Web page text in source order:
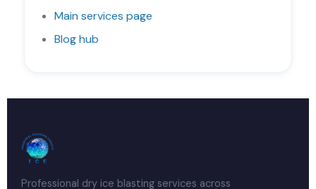
Main services page
Blog hub
Professional dry ice blasting services across